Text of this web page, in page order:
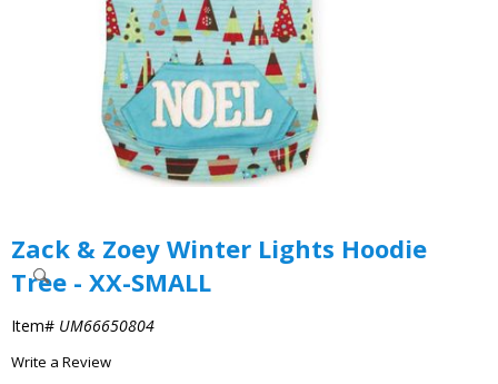
Zack & Zoey Winter Lights Hoodie
Tree - XX-SMALL
Item# UM66650804
Write a Review